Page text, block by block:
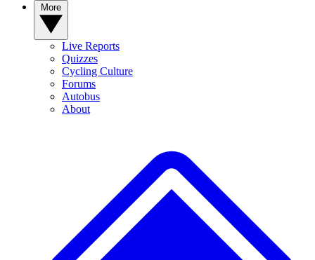
Live Reports
Quizzes
Cycling Culture
Forums
Autobus
About